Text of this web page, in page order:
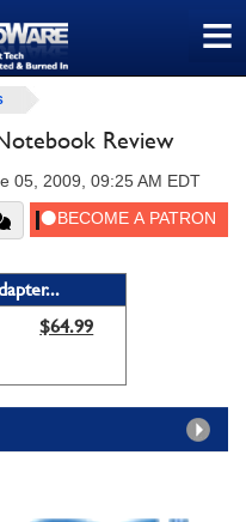
≡
Review
05, 2009, 09:25 AM EDT
$64.99